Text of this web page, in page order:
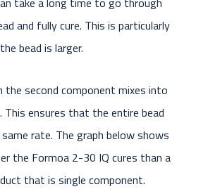
and fully cure. This is particularly
bead is larger.
the second component mixes into
This ensures that the entire bead
rate. The graph below shows
the Formoa 2-30 IQ cures than a
that is single component.